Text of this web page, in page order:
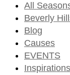
All
Beverly
Blog
Causes
EVENTS
Inspirations